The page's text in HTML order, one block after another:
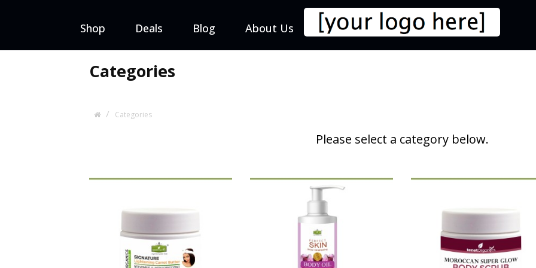
Shop Deals Blog About Us
Categories
Categories
Please select a category below.